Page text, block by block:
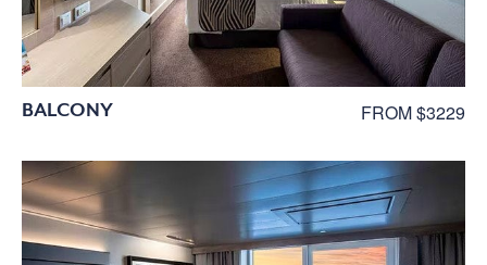
BALCONY FROM $3229